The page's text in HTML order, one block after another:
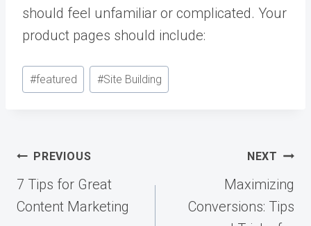
should feel unfamiliar or complicated. Your
product pages should include:
Post
Tags:
#featured #Site Building
Post
navigation
PREVIOUS
7 Tips for Great
Content Marketing
NEXT
Maximizing
Conversions: Tips